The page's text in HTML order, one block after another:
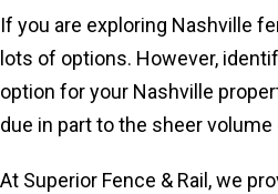
If you are exploring Nashville
lots of options. However,
option for your Nashville
due in part to the sheer
At Superior Fence & Rail, we